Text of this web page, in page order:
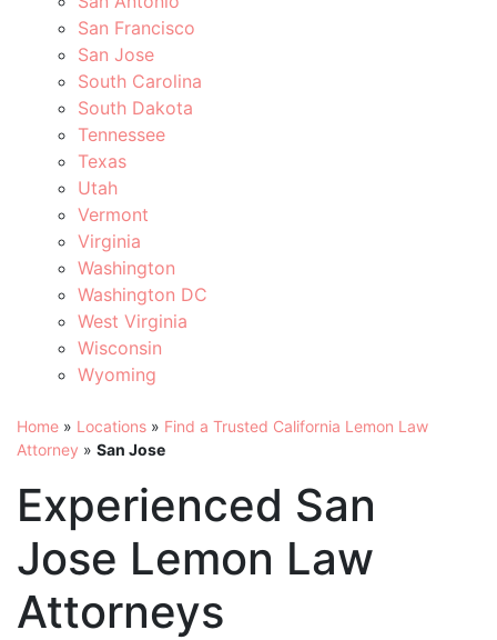
San Francisco
San Jose
South Carolina
South Dakota
Tennessee
Texas
Utah
Vermont
Virginia
Washington
Washington DC
West Virginia
Wisconsin
Wyoming
Home » Locations » Find a Trusted California Lemon Law
Attorney » San Jose
Experienced San
Jose Lemon Law
Attorneys